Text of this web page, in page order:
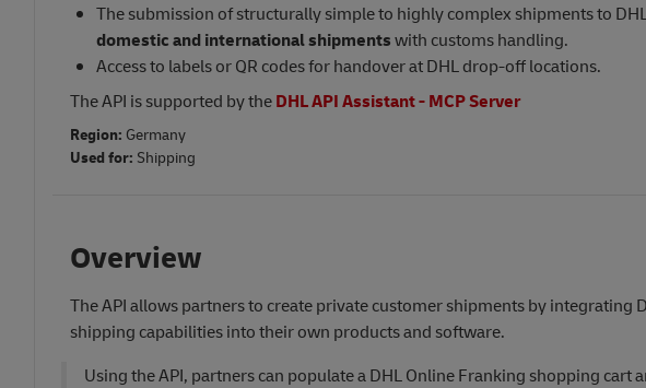
The submission of structurally simple to highly complex shipments to
domestic and international shipmentswith customs handling.
Access to labels or QR codes for handover at DHL drop-off locations.
The API is supported by theDHL API Assistant - MCP Server
Region: Germany
Used for: Shipping
Overview
The API allows partners to create private customer shipments by integrating
shipping capabilities into their own products and software.
Using the API, partners can populate a DHL Online Franking shopping cart